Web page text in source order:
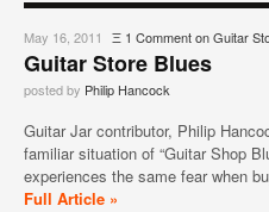
May 16, 2011 Ξ 1 Commenton Guitar
Guitar Store Blues
posted by Philip Hancock
Guitar Jar contributor, Philip
familiar situation of “Guitar Shop
experiences the same fear when
Full Article »